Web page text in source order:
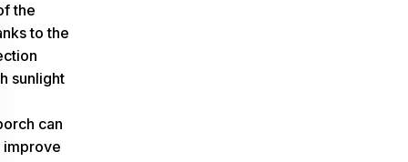
the
to the
sunlight
can